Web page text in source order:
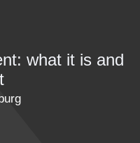
what it is and